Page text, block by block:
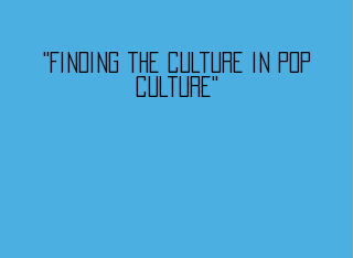
"Finding the culture in pop
culture"